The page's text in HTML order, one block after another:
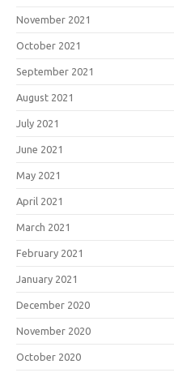
November 2021
October 2021
September 2021
August 2021
July 2021
June 2021
May 2021
April 2021
March 2021
February 2021
January 2021
December 2020
November 2020
October 2020